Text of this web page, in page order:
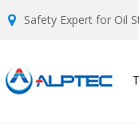
Safety Expert for Oil